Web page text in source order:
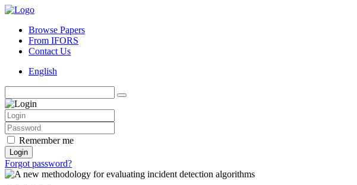
Browse Papers
From IFORS
Contact Us
English
Remember me
Login
Forgot password?